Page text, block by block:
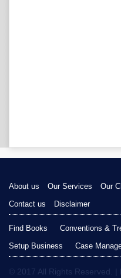
About us Our Services Our
Contact us
Disclaimer
Find Books Conventions &
Setup Business
Case
© 2017 All Rights Reserved.